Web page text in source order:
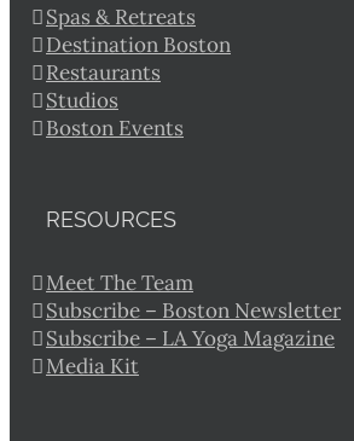
Spas & Retreats
Destination Boston
Restaurants
Studios
Boston Events
RESOURCES
Meet The Team
Subscribe – Boston Newsletter
Subscribe – LA Yoga Magazine
Media Kit